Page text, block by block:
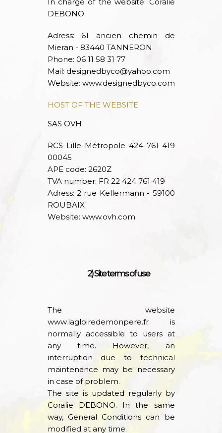
DEBONO
Adress: 61 ancien chemin de
Mieran - 83440 TANNERON
Phone: 06 11 58 31 77
Mail: designedbyco@yahoo.com
Website: www.designedbyco.com
HOST OF THE WEBSITE
SAS OVH
RCS Lille Métropole 424 761 419
00045
APE code: 2620Z
TVA number: FR 22 424 761 419
Adress: 2 rue Kellermann - 59100
ROUBAIX
Website: www.ovh.com
2) Site terms of use
The website
www.lagloiredemonpere.fris
normally accessible to users at
any time. However, an
interruption due to technical
maintenance may be necessary
in case of problem.
The site is updated regularly by
Coralie DEBONO. In the same
way, General Conditions can be
modified at any time.